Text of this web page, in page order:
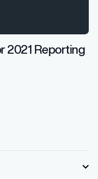
2021 Reporting